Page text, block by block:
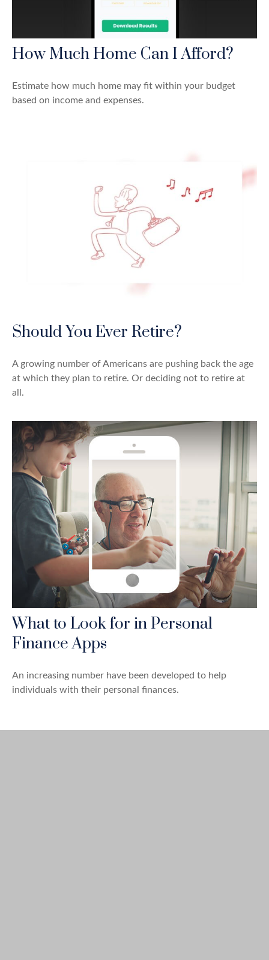
How Much Home Can I Afford?
Estimate how much home may fit within your budget
based on income and expenses.
Should You Ever Retire?
A growing number of Americans are pushing back the age
at which they plan to retire. Or deciding not to retire at
all.
What to Look for in Personal
Finance Apps
An increasing number have been developed to help
individuals with their personal finances.